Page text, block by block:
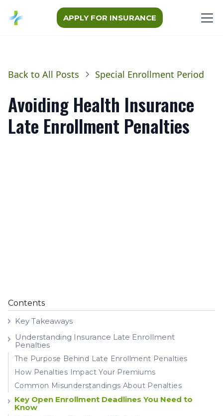
APPLY FOR INSURANCE
Back to All Posts Special Enrollment Period
Avoiding Health Insurance
Late Enrollment Penalties
Contents
Key Takeaways
Understanding Insurance Late Enrollment
Penalties
The Purpose Behind Late Enrollment Penalties
How Penalties Impact Your Premiums
Common Misunderstandings About Penalties
Key Open Enrollment Deadlines You Need to
Know